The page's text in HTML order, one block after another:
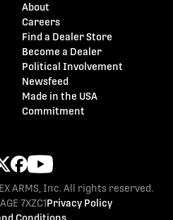
About
Careers
Find a Dealer Store
Become a Dealer
Political Involvement
Newsfeed
Made in the USA
Commitment
ARMS, Inc. All rights reserved.
7XZC1Privacy Policy